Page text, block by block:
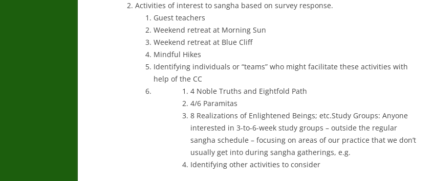
Activities of interest to sangha based on survey response.
Guest teachers
Weekend retreat at Morning Sun
Weekend retreat at Blue Cliff
Mindful Hikes
Identifying individuals or “teams” who might facilitate these activities with
help of the CC
4 Noble Truths and Eightfold Path
4/6 Paramitas
8 Realizations of Enlightened Beings; etc.Study Groups: Anyone
interested in 3-to-6-week study groups – outside the regular
sangha schedule – focusing on areas of our practice that we don’t
usually get into during sangha gatherings, e.g.
Identifying other activities to consider